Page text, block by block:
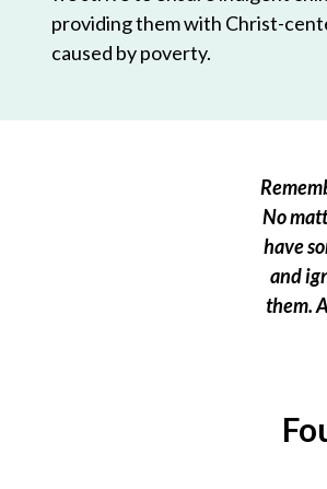
providing them with Christ-
caused by poverty.
No
have
and
them.